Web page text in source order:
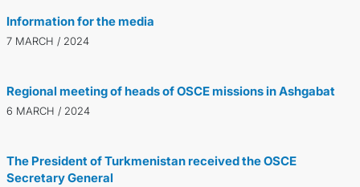
Information for the media
7 MARCH / 2024
Regional meeting of heads of OSCE missions in Ashgabat
6 MARCH / 2024
The President of Turkmenistan received the OSCE
Secretary General